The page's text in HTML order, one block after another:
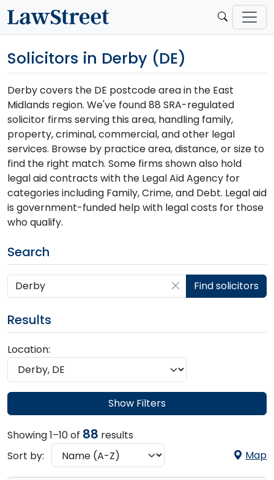
Solicitors in Derby (DE)
Derby covers the DE postcode area in the East
Midlands region. We've found 88 SRA-regulated
solicitor firms serving this area, handling family,
property, criminal, commercial, and other legal
services. Browse by practice area, distance, or size to
find the right match. Some firms shown also hold
legal aid contracts with the Legal Aid Agency for
categories including Family, Crime, and Debt. Legal aid
is government-funded help with legal costs for those
who qualify.
Search
Search by postcode, place, practice or firmFind solicitors
Results
Location:
Show Filters
Showing 1–10 of 88 results
Sort by:
Map